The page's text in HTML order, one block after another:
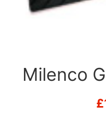
Milenco
£